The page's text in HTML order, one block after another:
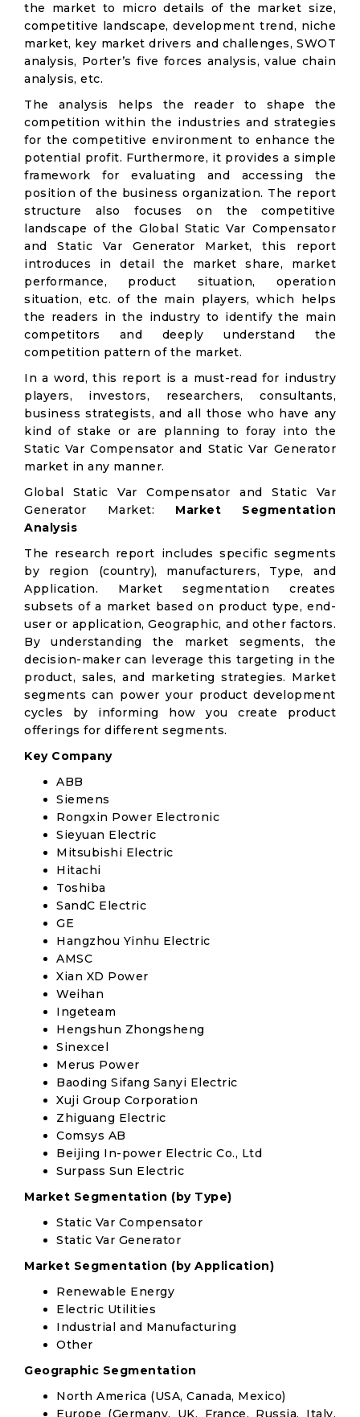
the market to micro details of the market size,
competitive landscape, development trend, niche
market, key market drivers and challenges, SWOT
analysis, Porter’s five forces analysis, value chain
analysis, etc.
The analysis helps the reader to shape the
competition within the industries and strategies
for the competitive environment to enhance the
potential profit. Furthermore, it provides a simple
framework for evaluating and accessing the
position of the business organization. The report
structure also focuses on the competitive
landscape of the Global Static Var Compensator
and Static Var Generator Market, this report
introduces in detail the market share, market
performance, product situation, operation
situation, etc. of the main players, which helps
the readers in the industry to identify the main
competitors and deeply understand the
competition pattern of the market.
In a word, this report is a must-read for industry
players, investors, researchers, consultants,
business strategists, and all those who have any
kind of stake or are planning to foray into the
Static Var Compensator and Static Var Generator
market in any manner.
Global Static Var Compensator and Static Var
Generator Market: Market Segmentation
Analysis
The research report includes specific segments
by region (country), manufacturers, Type, and
Application. Market segmentation creates
subsets of a market based on product type, end-
user or application, Geographic, and other factors.
By understanding the market segments, the
decision-maker can leverage this targeting in the
product, sales, and marketing strategies. Market
segments can power your product development
cycles by informing how you create product
offerings for different segments.
Key Company
ABB
Siemens
Rongxin Power Electronic
Sieyuan Electric
Mitsubishi Electric
Hitachi
Toshiba
SandC Electric
GE
Hangzhou Yinhu Electric
AMSC
Xian XD Power
Weihan
Ingeteam
Hengshun Zhongsheng
Sinexcel
Merus Power
Baoding Sifang Sanyi Electric
Xuji Group Corporation
Zhiguang Electric
Comsys AB
Beijing In-power Electric Co., Ltd
Surpass Sun Electric
Market Segmentation (by Type)
Static Var Compensator
Static Var Generator
Market Segmentation (by Application)
Renewable Energy
Electric Utilities
Industrial and Manufacturing
Other
Geographic Segmentation
North America (USA, Canada, Mexico)
Europe (Germany, UK, France, Russia, Italy,